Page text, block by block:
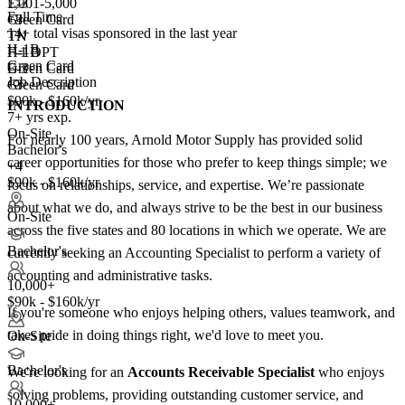
+3
TN
F-1 OPT
Green Card
+3
Green Card
TN
H-1B
E-3
Green Card
$90k - $160k/yr
7+ yrs exp.
On-Site
Bachelor's
+4
$90k - $160k/yr
On-Site
Bachelor's
10,000+
$90k - $160k/yr
On-Site
Bachelor's
Full Time
14+ total visas sponsored in the last year
H-1B
Green Card
Job Description
INTRODUCTION
For nearly 100 years, Arnold Motor Supply has provided solid
career opportunities for those who prefer to keep things simple; we
focus on relationships, service, and expertise. We’re passionate
about what we do, and always strive to be the best in our business
across the five states and 80 locations in which we operate. We are
currently seeking an Accounting Specialist to perform a variety of
accounting and administrative tasks.
If you're someone who enjoys helping others, values teamwork, and
takes pride in doing things right, we'd love to meet you.
We're looking for an Accounts Receivable Specialist who enjoys
solving problems, providing outstanding customer service, and